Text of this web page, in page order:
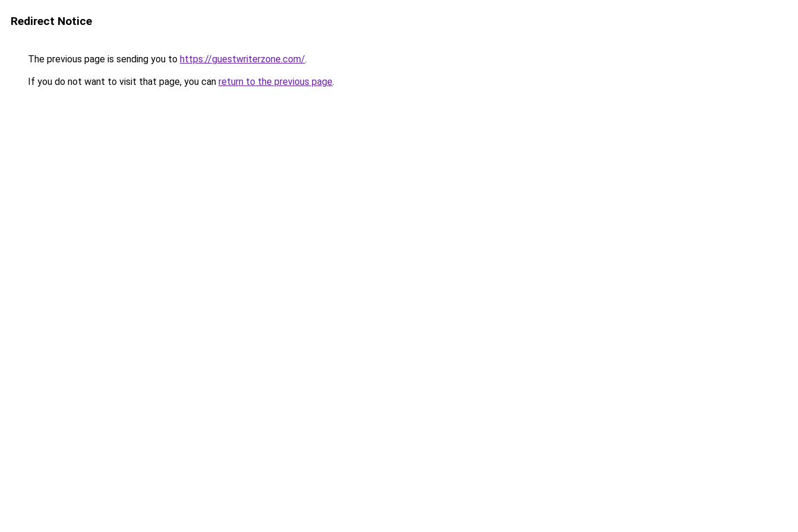
Redirect Notice
The previous page is sending you to https://guestwriterzone.com/.
If you do not want to visit that page, you can return to the previous page.